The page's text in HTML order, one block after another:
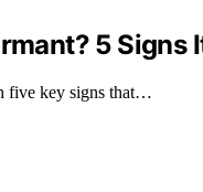
5 Signs
five key signs that…